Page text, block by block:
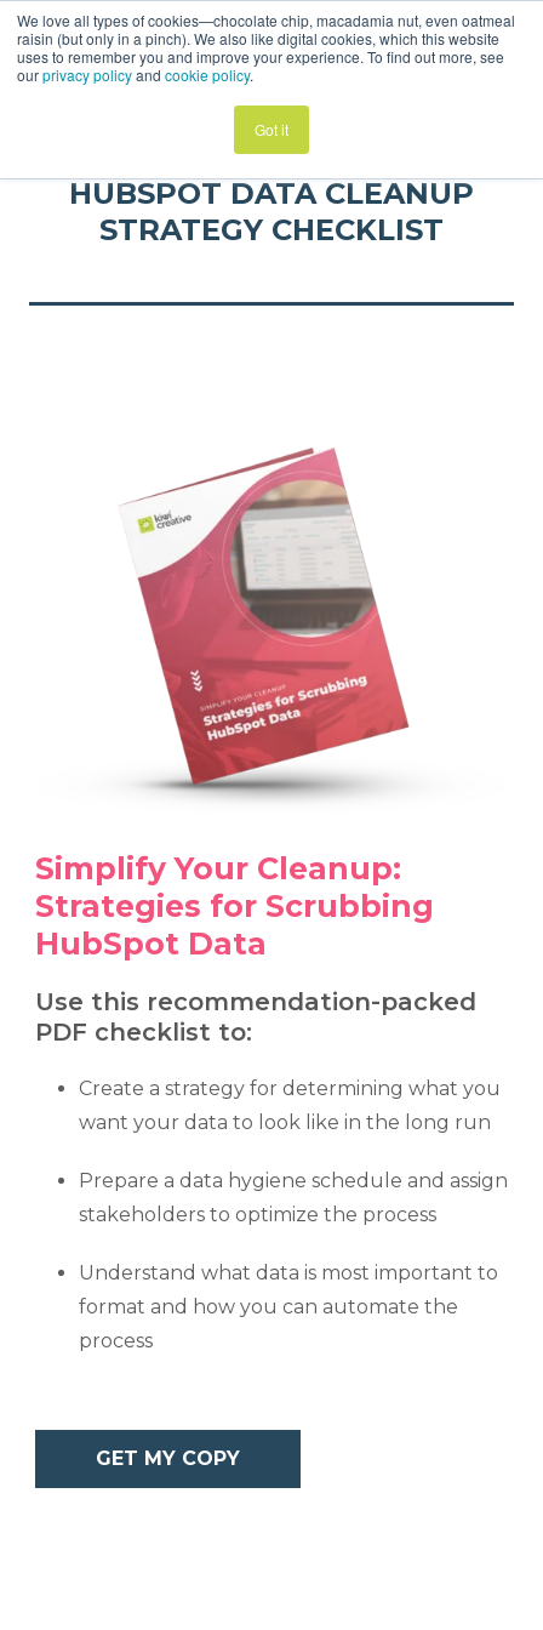
We love all types of cookies—chocolate chip, macadamia nut, even oatmeal
raisin (but only in a pinch). We also like digital cookies, which this website
uses to remember you and improve your experience. To find out more, see
ourprivacy policyand cookie policy.
Got it
HUBSPOT DATA CLEANUP
STRATEGY CHECKLIST
Simplify Your Cleanup:
Strategies for Scrubbing
HubSpot Data
Use this recommendation-packed
PDF checklist to:
Create a strategy for determining what you
want your data to look like in the long run
Prepare a data hygiene schedule and assign
stakeholders to optimize the process
Understand what data is most important to
format and how you can automate the
process
GET MY COPY